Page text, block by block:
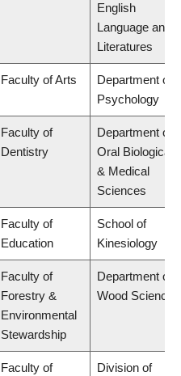
English
Language and
Literatures
Faculty of Arts
Department of
Psychology
Faculty of
Dentistry
Department of
Oral Biological
& Medical
Sciences
Faculty of
Education
School of
Kinesiology
Faculty of
Forestry &
Environmental
Stewardship
Department of
Wood Science
Faculty of
Division of